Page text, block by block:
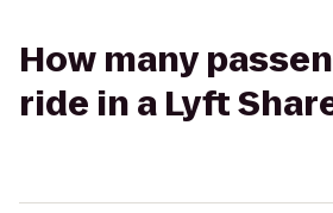
How many
ride in a Lyft